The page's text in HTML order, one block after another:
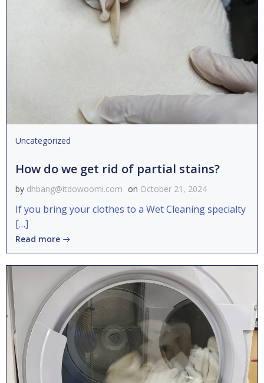
Uncategorized
How do we get rid of partial stains?
by dhbang@itdowoomi.com on October 21, 2024
If you bring your clothes to a Wet Cleaning specialty
[…]
Read more